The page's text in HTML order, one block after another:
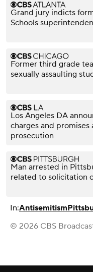
Grand jury indicts
Schools
Former third grade
sexually assaulting
Los Angeles DA
charges and promises
prosecution
Man arrested in
related to solicitation
In:Antisemitism
© 2026 CBS